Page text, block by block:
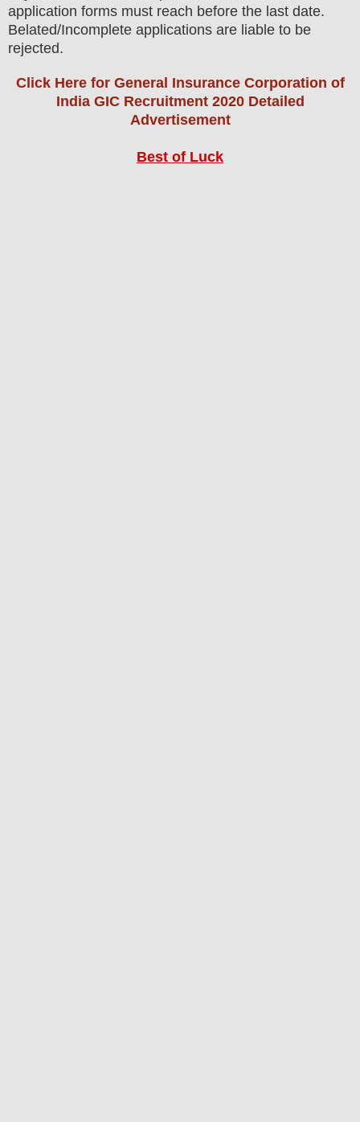
application forms must reach before the last date.
Belated/Incomplete applications are liable to be
rejected.
Click Here for General Insurance Corporation of
India GIC Recruitment 2020 Detailed
Advertisement
Best of Luck